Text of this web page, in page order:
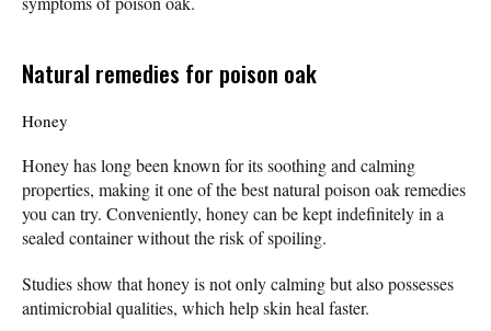
Natural remedies for poison oak
Honey
Honey has long been known for its soothing and calming
properties, making it one of the best natural poison oak remedies
you can try. Conveniently, honey can be kept indefinitely in a
sealed container without the risk of spoiling.
Studies show that honey is not only calming but also possesses
antimicrobial qualities, which help skin heal faster.